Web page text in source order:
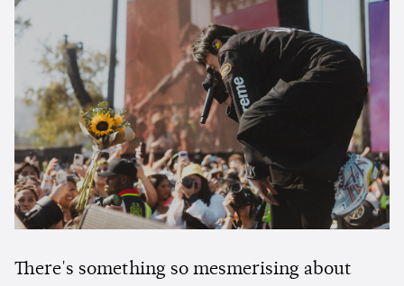
There's something so mesmerising about